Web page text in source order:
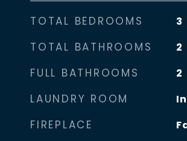
TOTAL BEDROOMS 3
TOTAL BATHROOMS 2
FULL BATHROOMS 2
LAUNDRY ROOM
FIREPLACE